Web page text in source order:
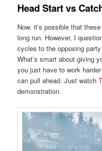
Head Start vs
Now, it’s possible that
long run. However, I
cycles to the opposing
What’s smart about giving
you just have to work
can pull ahead. Just watch
demonstration.